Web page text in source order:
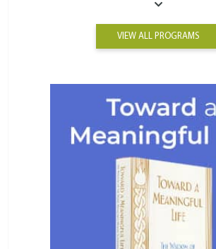
VIEW ALL PROGRAMS